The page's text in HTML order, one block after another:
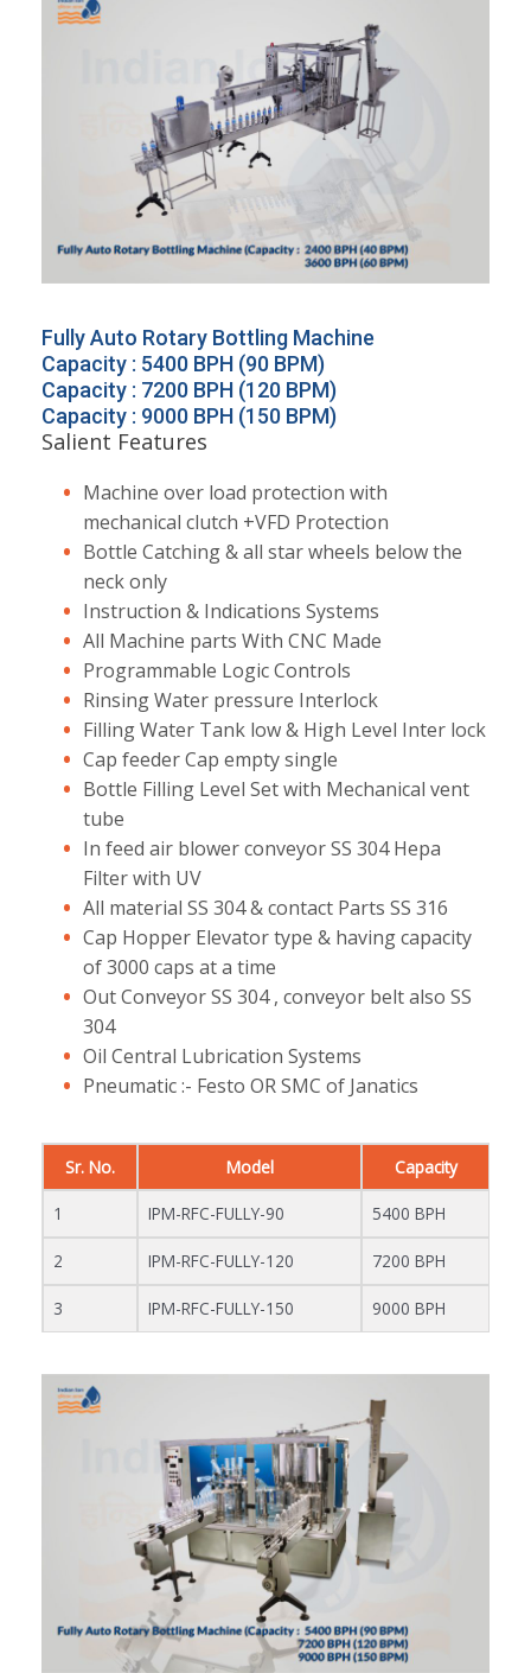
Fully Auto Rotary Bottling Machine
Capacity : 5400 BPH (90 BPM)
Capacity : 7200 BPH (120 BPM)
Capacity : 9000 BPH (150 BPM)
Salient Features
Machine over load protection with
mechanical clutch +VFD Protection
Bottle Catching & all star wheels below the
neck only
Instruction & Indications Systems
All Machine parts With CNC Made
Programmable Logic Controls
Rinsing Water pressure Interlock
Filling Water Tank low & High Level Inter lock
Cap feeder Cap empty single
Bottle Filling Level Set with Mechanical vent
tube
In feed air blower conveyor SS 304 Hepa
Filter with UV
All material SS 304 & contact Parts SS 316
Cap Hopper Elevator type & having capacity
of 3000 caps at a time
Out Conveyor SS 304 , conveyor belt also SS
304
Oil Central Lubrication Systems
Pneumatic :- Festo OR SMC of Janatics
Sr. No. Model Capacity
1 IPM-RFC-FULLY-90 5400 BPH
2 IPM-RFC-FULLY-120 7200 BPH
3 IPM-RFC-FULLY-150 9000 BPH